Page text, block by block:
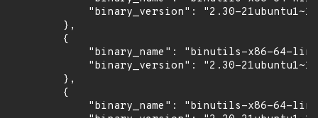
"binary_version": "2.30-
        },
        {
"binary_name": "binutils-x86-64-
"binary_version": "2.30-
        },
        {
"binary_name": "binutils-x86-64-